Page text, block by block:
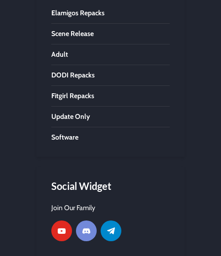
Elamigos Repacks
Scene Release
Adult
DODI Repacks
Fitgirl Repacks
Update Only
Software
Social Widget
Join Our Family